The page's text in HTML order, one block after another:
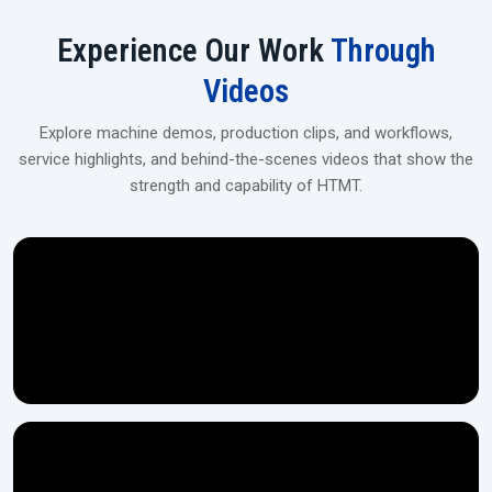
Industrial‍‌‍‍‌‍‌‍‍‌ Spline Rolling Machines Upgrade
For flexible financing, tailor-made solutions, and on-site installation,
perfect location for medium- and large-scale manufacturing
operations.
Experience Our Work Through
Videos
Explore machine demos, production clips, and workflows,
service highlights, and behind-the-scenes videos that show the
strength and capability of HTMT.